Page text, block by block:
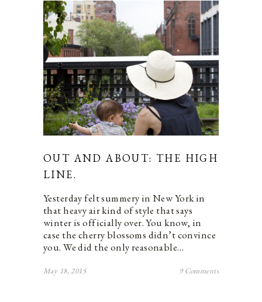
OUT AND ABOUT: THE HIGH
LINE.
Yesterday felt summery in New York in
that heavy air kind of style that says
winter is officially over. You know, in
case the cherry blossoms didn’t convince
you. We did the only reasonable…
May 18, 2015 9 Comments